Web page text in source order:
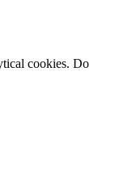
cookies. Do